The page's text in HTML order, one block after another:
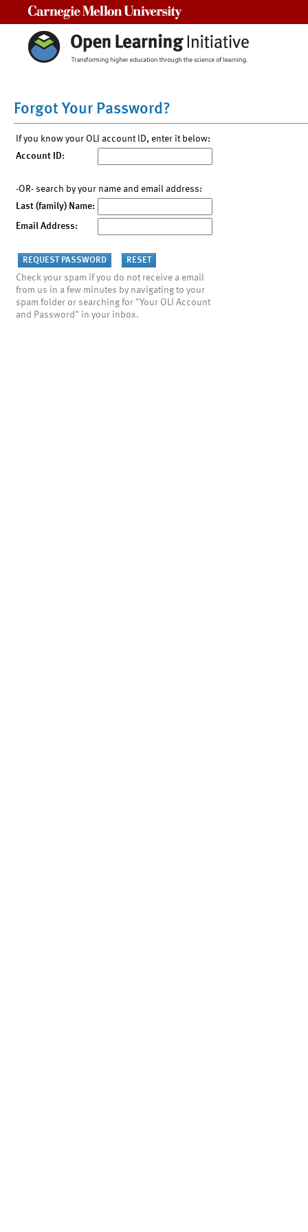
Forgot Your Password?
If you know your OLI account ID, enter it below:
Account ID:
-OR- search by your name and email address:
Last (family) Name:
Email Address:
Check your spam if you do not receive a email
from us in a few minutes by navigating to your
spam folder or searching for "Your OLI Account
and Password" in your inbox.